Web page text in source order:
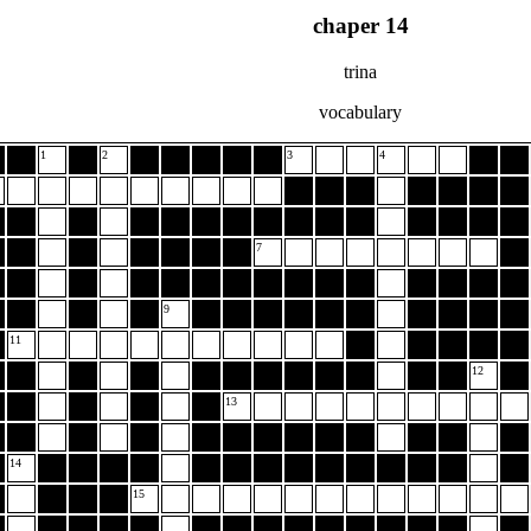
chaper 14
trina
vocabulary
1 2 3 4
7
9
11
12
13
14
15